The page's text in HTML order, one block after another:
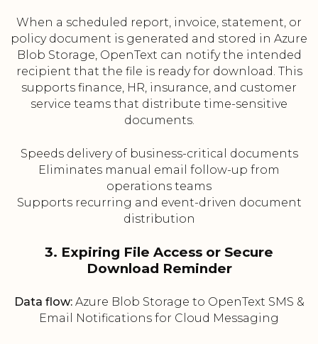
When a scheduled report, invoice, statement, or
policy document is generated and stored in Azure
Blob Storage, OpenText can notify the intended
recipient that the file is ready for download. This
supports finance, HR, insurance, and customer
service teams that distribute time-sensitive
documents.
Speeds delivery of business-critical documents
Eliminates manual email follow-up from
operations teams
Supports recurring and event-driven document
distribution
3. Expiring File Access or Secure
Download Reminder
Data flow:Azure Blob Storage to OpenText SMS &
Email Notifications for Cloud Messaging